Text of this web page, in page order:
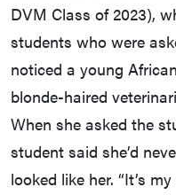
DVM Class of 2023),
students who were
noticed a young
blonde-haired
When she asked the
student said she’d
looked like her. “It’s